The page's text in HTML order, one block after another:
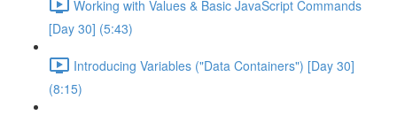
Working with Values & Basic JavaScript Commands
[Day 30] (5:43)
Introducing Variables ("Data Containers") [Day 30]
(8:15)